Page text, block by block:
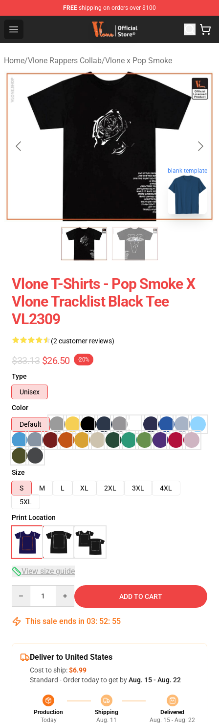
FREE shipping on orders over $100
Open menu
Vlone Store - Official Vlone Merchandise Shop
Home/Vlone Rappers Collab/Vlone x Pop Smoke
blank template
Vlone T-Shirts - Pop Smoke X
Vlone Tracklist Black Tee
VL2309
(2 customer reviews)
$33.13 $26.50 -20%
Type
Unisex
Color
Default
Size
S
M L XL 2XL 3XL
4XL
5XL
Print Location
View size guide
ADD TO CART
This sale ends in 03: 52: 54
Deliver to United States
Cost to ship:$6.99
Standard - Order today to get byAug. 15 - Aug. 22
Production
Today
Shipping
Aug. 11
Delivered
Aug. 15 - Aug. 22